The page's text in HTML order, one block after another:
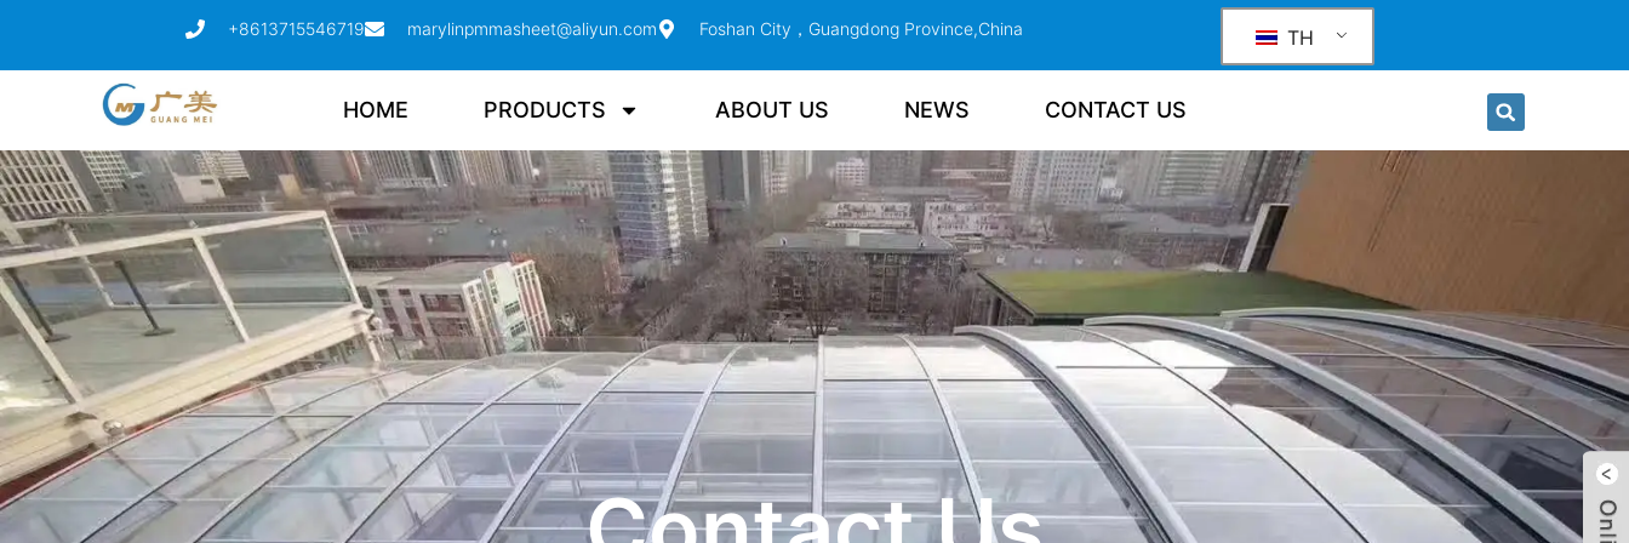
+8613715546719 marylinpmmasheet@aliyun.com Foshan City，Guangdong Province,China TH
HOME PRODUCTS ABOUT US NEWS CONTACT US